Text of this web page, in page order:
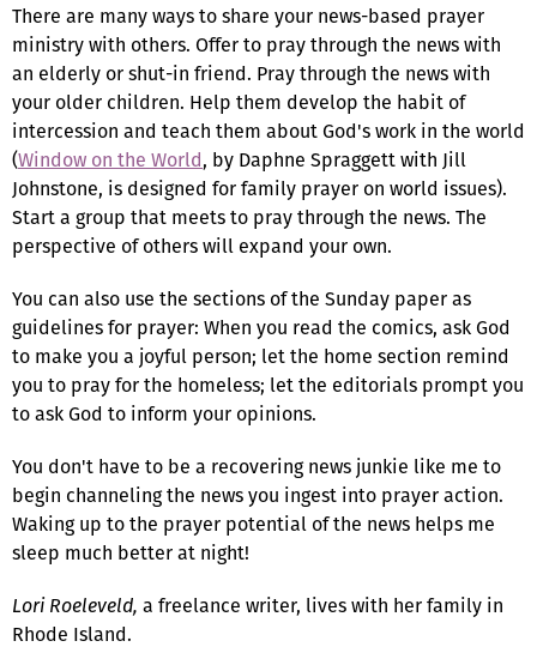
There are many ways to share your news-based prayer
ministry with others. Offer to pray through the news with
an elderly or shut-in friend. Pray through the news with
your older children. Help them develop the habit of
intercession and teach them about God's work in the world
(Window on the World, by Daphne Spraggett with Jill
Johnstone, is designed for family prayer on world issues).
Start a group that meets to pray through the news. The
perspective of others will expand your own.
You can also use the sections of the Sunday paper as
guidelines for prayer: When you read the comics, ask God
to make you a joyful person; let the home section remind
you to pray for the homeless; let the editorials prompt you
to ask God to inform your opinions.
You don't have to be a recovering news junkie like me to
begin channeling the news you ingest into prayer action.
Waking up to the prayer potential of the news helps me
sleep much better at night!
Lori Roeleveld, a freelance writer, lives with her family in
Rhode Island.